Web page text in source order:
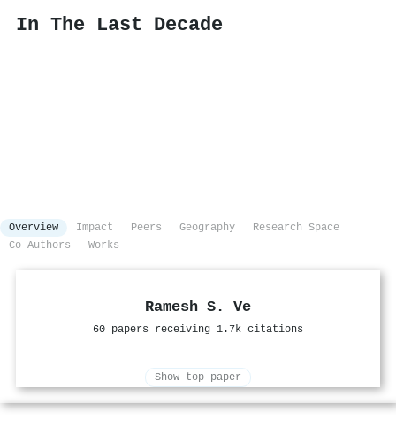
In The Last Decade
Overview Impact Peers Geography
Research Space
Co-Authors
Works
Ramesh S. Ve
60 papers receiving 1.7k citations
Show top paper